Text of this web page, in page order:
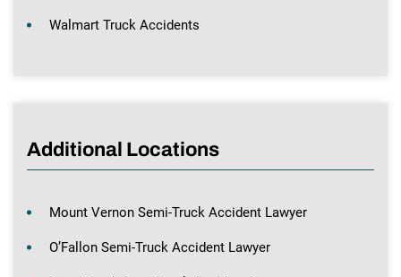
Walmart Truck Accidents
Additional Locations
Mount Vernon Semi-Truck Accident Lawyer
O’Fallon Semi-Truck Accident Lawyer